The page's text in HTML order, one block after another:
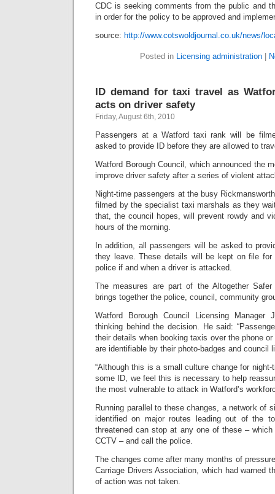
CDC is seeking comments from the public and
in order for the policy to be approved and
source: http://www.cotswoldjournal.co.uk/news/
Posted in Licensing administration
ID demand for taxi travel as
acts on driver safety
Friday, August 6th, 2010
Passengers at a Watford taxi rank will be
asked to provide ID before they are allowed to
Watford Borough Council, which announced the
improve driver safety after a series of violent
Night-time passengers at the busy
filmed by the specialist taxi marshals as they
that, the council hopes, will prevent rowdy and
hours of the morning.
In addition, all passengers will be asked to
they leave. These details will be kept on file
police if and when a driver is attacked.
The measures are part of the Altogether Safer
brings together the police, council, community
Watford Borough Council Licensing Manager
thinking behind the decision. He said:
their details when booking taxis over the phone
are identifiable by their photo-badges and council
“Although this is a small culture change for
some ID, we feel this is necessary to help
the most vulnerable to attack in Watford’s
Running parallel to these changes, a network of
identified on major routes leading out of the
threatened can stop at any one of these –
CCTV – and call the police.
The changes come after many months of
Carriage Drivers Association, which had warned
of action was not taken.